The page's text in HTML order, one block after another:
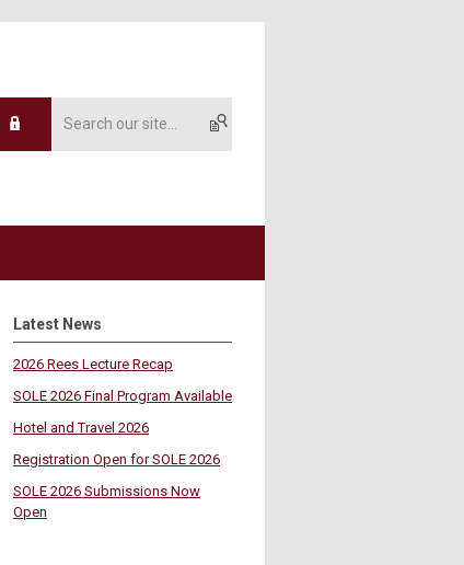
Latest News
2026 Rees Lecture Recap
SOLE 2026 Final Program Available
Hotel and Travel 2026
Registration Open for SOLE 2026
SOLE 2026 Submissions Now
Open